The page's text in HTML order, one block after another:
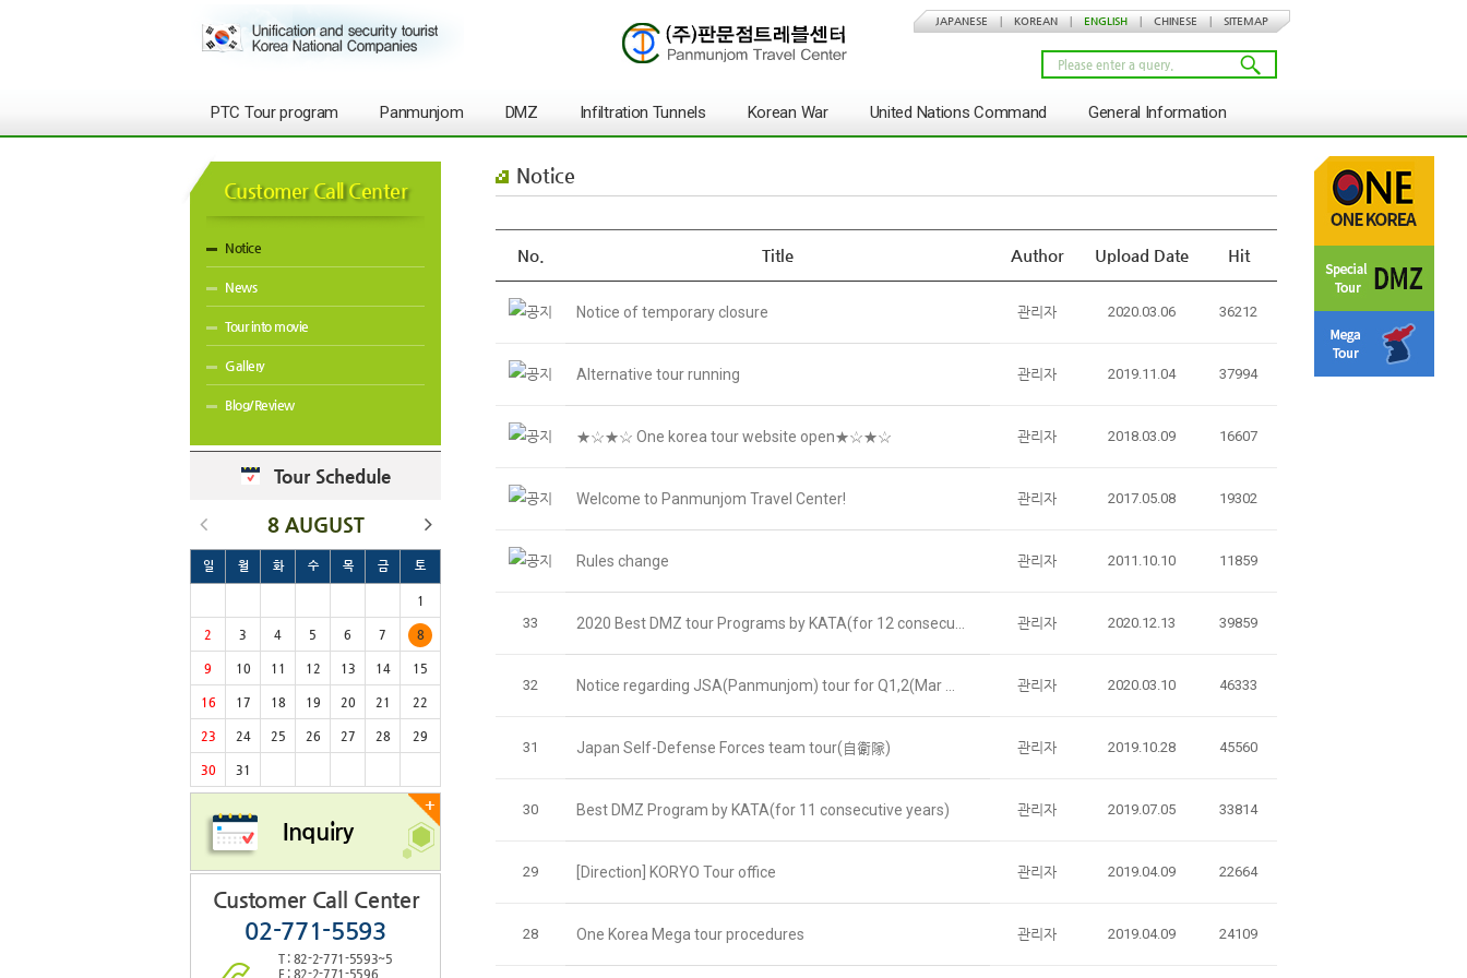
JAPANESE KOREAN ENGLISH CHINESE SITEMAP
PTC Tour program Panmunjom DMZ Infiltration Tunnels Korean War United Nations Command General Information
Customer Call Center
Notice
News
Tour into movie
Gallery
Blog/Review
Tour Schedule
8 AUGUST
일 월 화 수 목 금 토
1
2 3 4 5 6 7 8
9 10 11 12 13 14 15
16 17 18 19 20 21 22
23 24 25 26 27 28 29
30 31
+
Inquiry
Customer Call Center
02-771-5593
T : 82-2-771-5593~5
F : 82-2-771-5596
Notice
No. Title Author Upload Date Hit
Notice of temporary closure 관리자 2020.03.06 36212
Alternative tour running 관리자 2019.11.04 37994
★☆★☆ One korea tour website open★☆★☆ 관리자 2018.03.09 16607
Welcome to Panmunjom Travel Center! 관리자 2017.05.08 19302
Rules change 관리자 2011.10.10 11859
33 2020 Best DMZ tour Programs by KATA(for 12 consecu... 관리자 2020.12.13 39859
32 Notice regarding JSA(Panmunjom) tour for Q1,2(Mar ... 관리자 2020.03.10 46333
31 Japan Self-Defense Forces team tour(自衛隊) 관리자 2019.10.28 45560
30 Best DMZ Program by KATA(for 11 consecutive years) 관리자 2019.07.05 33814
29 [Direction] KORYO Tour office 관리자 2019.04.09 22664
28 One Korea Mega tour procedures 관리자 2019.04.09 24109